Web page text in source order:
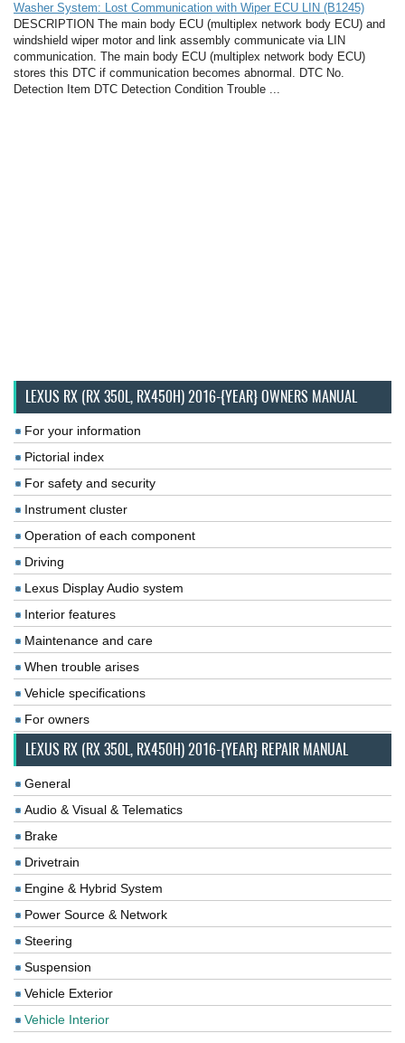
Washer System: Lost Communication with Wiper ECU LIN (B1245)
DESCRIPTION The main body ECU (multiplex network body ECU) and
windshield wiper motor and link assembly communicate via LIN
communication. The main body ECU (multiplex network body ECU)
stores this DTC if communication becomes abnormal. DTC No.
Detection Item DTC Detection Condition Trouble ...
LEXUS RX (RX 350L, RX450H) 2016-{YEAR} OWNERS MANUAL
For your information
Pictorial index
For safety and security
Instrument cluster
Operation of each component
Driving
Lexus Display Audio system
Interior features
Maintenance and care
When trouble arises
Vehicle specifications
For owners
LEXUS RX (RX 350L, RX450H) 2016-{YEAR} REPAIR MANUAL
General
Audio & Visual & Telematics
Brake
Drivetrain
Engine & Hybrid System
Power Source & Network
Steering
Suspension
Vehicle Exterior
Vehicle Interior